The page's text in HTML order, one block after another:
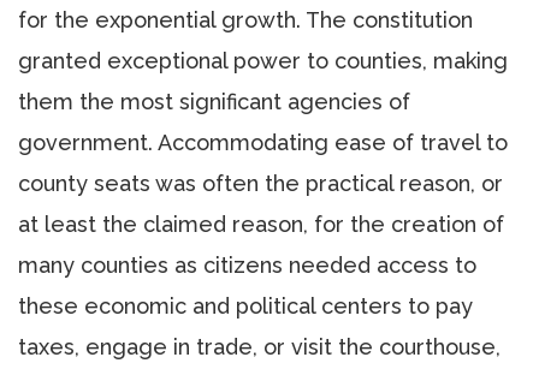
for the exponential growth. The constitution
granted exceptional power to counties, making
them the most significant agencies of
government. Accommodating ease of travel to
county seats was often the practical reason, or
at least the claimed reason, for the creation of
many counties as citizens needed access to
these economic and political centers to pay
taxes, engage in trade, or visit the courthouse,